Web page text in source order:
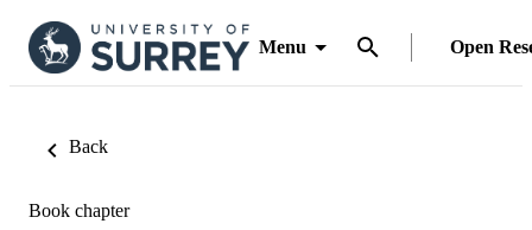
Menu Open
Back
Book chapter